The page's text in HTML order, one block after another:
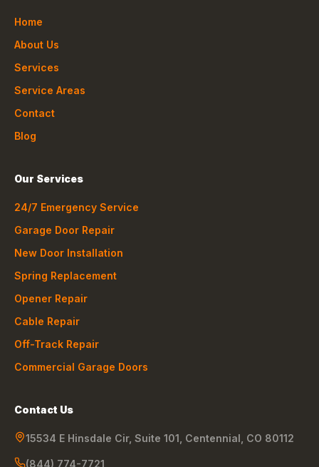
Home
About Us
Services
Service Areas
Contact
Blog
Our Services
24/7 Emergency Service
Garage Door Repair
New Door Installation
Spring Replacement
Opener Repair
Cable Repair
Off-Track Repair
Commercial Garage Doors
Contact Us
15534 E Hinsdale Cir, Suite 101 Centennial CO 80112
(844) 774-7721